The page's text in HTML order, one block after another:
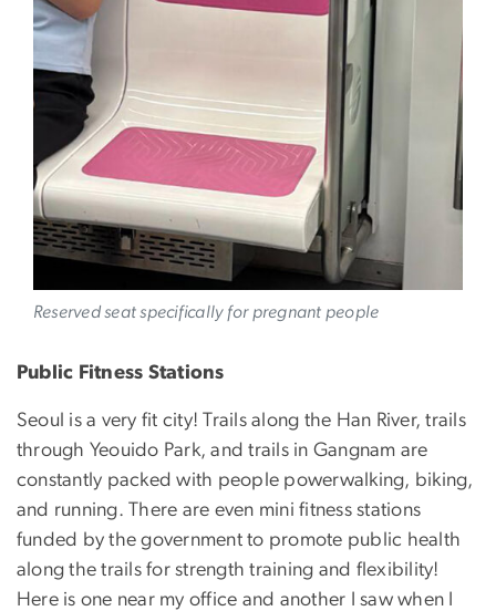
Reserved seat specifically for pregnant people
Public Fitness Stations
Seoul is a very fit city! Trails along the Han River, trails
through Yeouido Park, and trails in Gangnam are
constantly packed with people powerwalking, biking,
and running. There are even mini fitness stations
funded by the government to promote public health
along the trails for strength training and flexibility!
Here is one near my office and another I saw when I